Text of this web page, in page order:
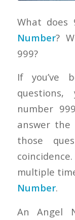
What does
Number?
999?
If you’ve
questions,
number
answer
those
multiple
Number.
An Angel